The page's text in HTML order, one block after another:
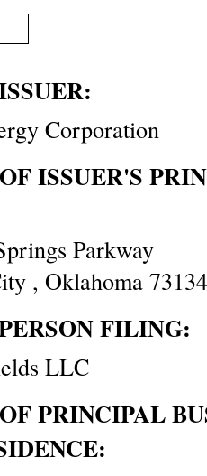
Corporation
ISSUER'S
Parkway
, Oklahoma
FILING:
LLC
PRINCIPAL